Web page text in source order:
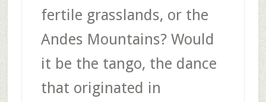
fertile grasslands, or the
Andes Mountains? Would
it be the tango, the dance
that originated in